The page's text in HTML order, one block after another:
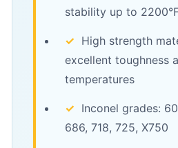
stability up to
✓ High strength
excellent toughness
temperatures
✓ Inconel grades:
686, 718, 725, X750